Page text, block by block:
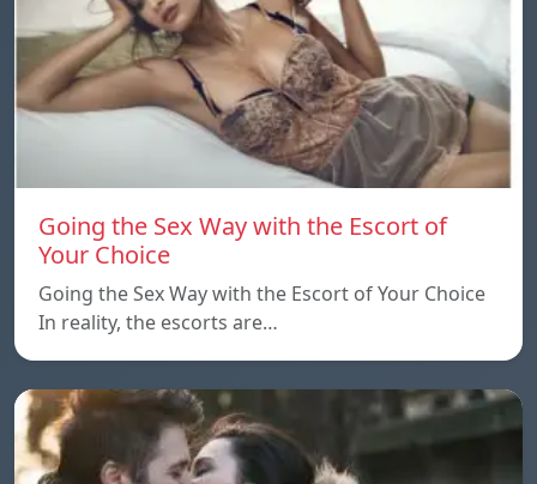
Going the Sex Way with the Escort of
Your Choice
Going the Sex Way with the Escort of Your Choice
In reality, the escorts are…